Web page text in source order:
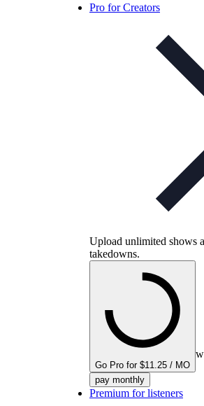
Pro for Creators
Upload unlimited shows
takedowns.
Go Pro for $11.25 / MO
pay monthly
Premium for listeners